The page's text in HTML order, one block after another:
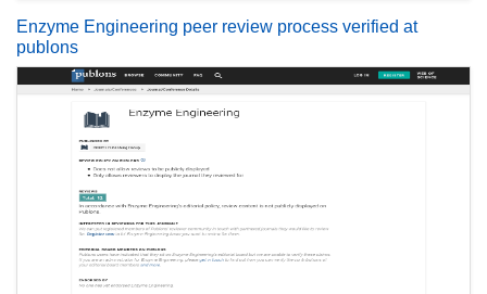
Enzyme Engineering peer review process verified at
publons